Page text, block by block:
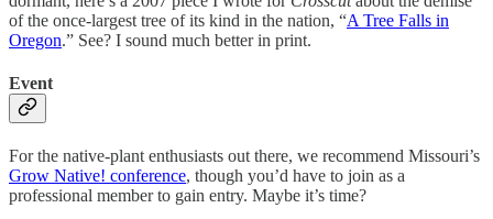
of the once-largest tree of its kind in the nation, “A Tree Falls in
Oregon.” See? I sound much better in print.
Event
For the native-plant enthusiasts out there, we recommend Missouri’s
Grow Native! conference, though you’d have to join as a
professional member to gain entry. Maybe it’s time?